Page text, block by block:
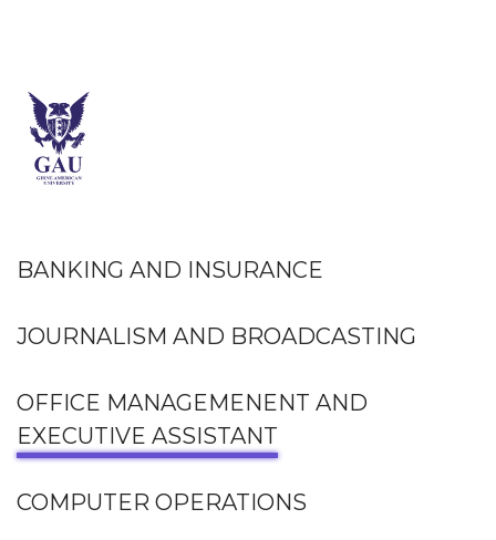
BANKING AND INSURANCE
JOURNALISM AND BROADCASTING
OFFICE MANAGEMENENT AND
EXECUTIVE ASSISTANT
COMPUTER OPERATIONS